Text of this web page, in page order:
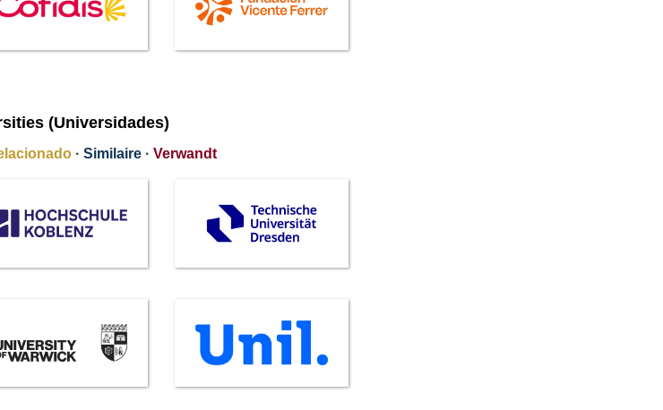
(Universidades)
· Similaire · Verwandt